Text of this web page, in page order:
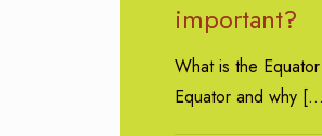
important?
What is the
Equator and why